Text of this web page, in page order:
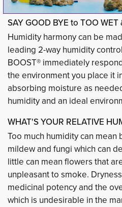
SAY GOOD BYE to TOO WET
Humidity harmony can be
leading 2-way humidity
BOOST® immediately
the environment you place it
absorbing moisture as
humidity and an ideal
WHAT'S YOUR RELATIVE
Too much humidity can mean
mildew and fungi which can
little can mean flowers that
unpleasant to smoke.
medicinal potency and the
which is undesirable in the